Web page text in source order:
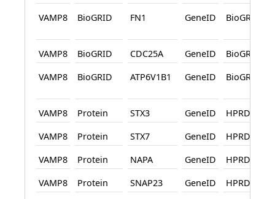
VAMP8 BioGRID FN1 GeneID BioGRID
VAMP8 BioGRID CDC25A GeneID
BioGRID
VAMP8
BioGRID ATP6V1B1 GeneID BioGRID
VAMP8 Protein STX3 GeneID
HPRD
VAMP8
Protein STX7 GeneID
HPRD
VAMP8
Protein NAPA GeneID
HPRD
VAMP8
Protein SNAP23 GeneID
HPRD